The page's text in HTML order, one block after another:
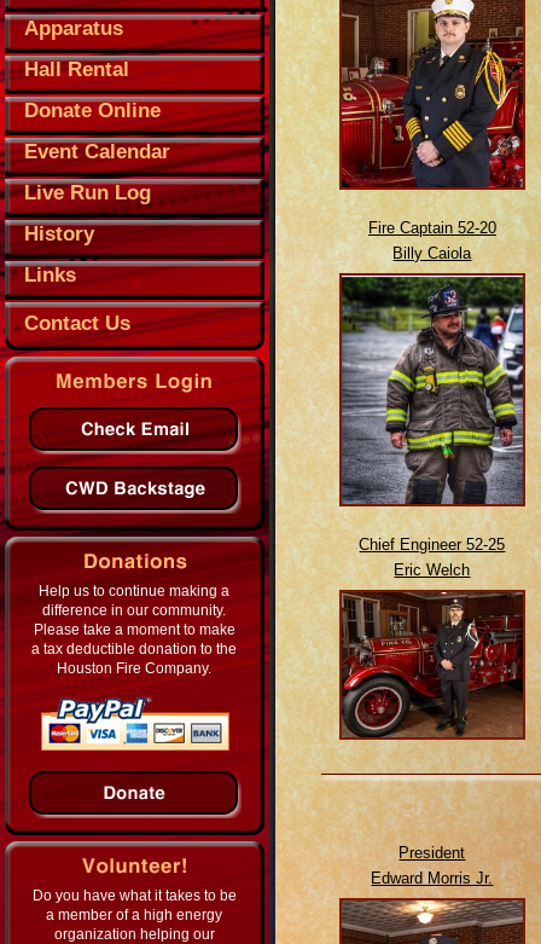
Fire Captain 52-20
Billy Caiola
Chief Engineer 52-25
Eric Welch
President
Edward Morris Jr.
Apparatus
Hall Rental
Donate Online
Event Calendar
Live Run Log
History
Links
Contact Us
Help us to continue making a
difference in our community.
Please take a moment to make
a tax deductible donation to the
Houston Fire Company.
Do you have what it takes to be
a member of a high energy
organization helping our